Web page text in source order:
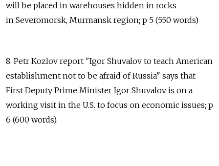
will be placed in warehouses hidden in rocks
in Severomorsk, Murmansk region; p 5 (550 words)
8. Petr Kozlov report "Igor Shuvalov to teach American
establishment not to be afraid of Russia" says that
First Deputy Prime Minister Igor Shuvalov is on a
working visit in the U.S. to focus on economic issues; p
6 (600 words).